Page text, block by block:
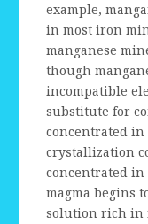
example,
in most iron
manganese
though
incompatible
substitute for
concentrated
crystallization
concentrated in
magma begins
solution rich in